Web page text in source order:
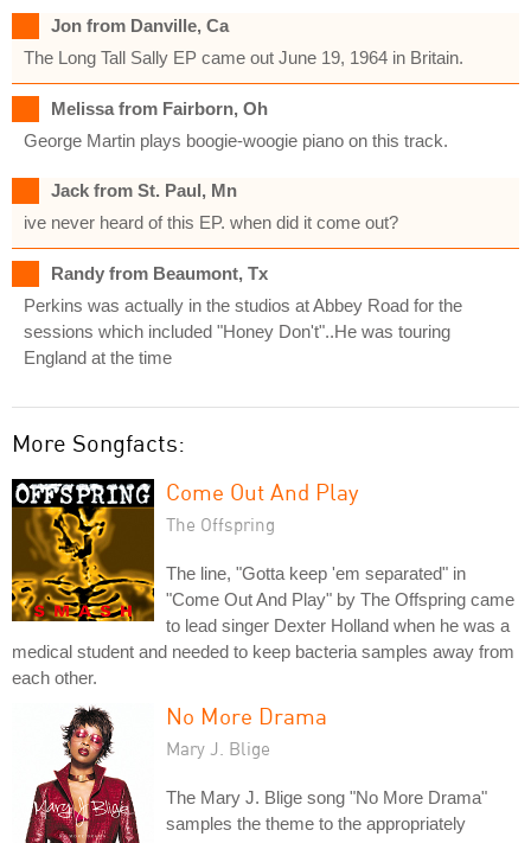
Jon from Danville, Ca
The Long Tall Sally EP came out June 19, 1964 in Britain.
Melissa from Fairborn, Oh
George Martin plays boogie-woogie piano on this track.
Jack from St. Paul, Mn
ive never heard of this EP. when did it come out?
Randy from Beaumont, Tx
Perkins was actually in the studios at Abbey Road for the
sessions which included "Honey Don't"..He was touring
England at the time
More Songfacts:
Come Out And Play
The Offspring
The line, "Gotta keep 'em separated" in
"Come Out And Play" by The Offspring came
to lead singer Dexter Holland when he was a
medical student and needed to keep bacteria samples away from
each other.
No More Drama
Mary J. Blige
The Mary J. Blige song "No More Drama"
samples the theme to the appropriately